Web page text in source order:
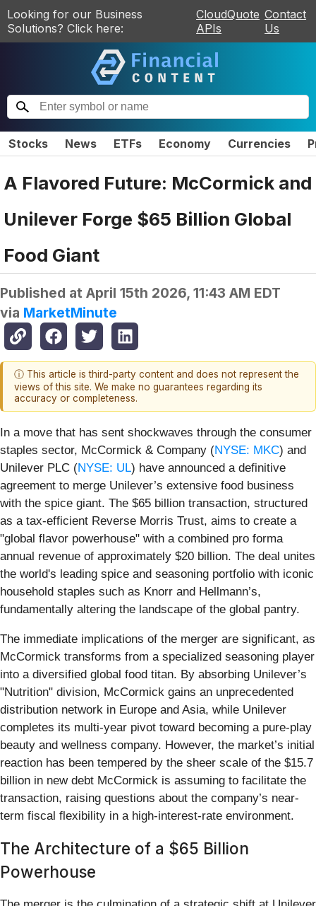
Looking for our Business
Solutions? Click here:
CloudQuote
APIs
Contact
Us
Stocks News ETFs Economy Currencies
A Flavored Future: McCormick and
Unilever Forge $65 Billion Global
Food Giant
Published at April 15th 2026, 11:43 AM EDT
via MarketMinute
ⓘ This article is third-party content and does not represent the
views of this site. We make no guarantees regarding its
accuracy or completeness.
In a move that has sent shockwaves through the consumer
staples sector, McCormick & Company (NYSE: MKC) and
Unilever PLC (NYSE: UL) have announced a definitive
agreement to merge Unilever’s extensive food business
with the spice giant. The $65 billion transaction, structured
as a tax-efficient Reverse Morris Trust, aims to create a
"global flavor powerhouse" with a combined pro forma
annual revenue of approximately $20 billion. The deal unites
the world's leading spice and seasoning portfolio with iconic
household staples such as Knorr and Hellmann’s,
fundamentally altering the landscape of the global pantry.
The immediate implications of the merger are significant, as
McCormick transforms from a specialized seasoning player
into a diversified global food titan. By absorbing Unilever’s
"Nutrition" division, McCormick gains an unprecedented
distribution network in Europe and Asia, while Unilever
completes its multi-year pivot toward becoming a pure-play
beauty and wellness company. However, the market’s initial
reaction has been tempered by the sheer scale of the $15.7
billion in new debt McCormick is assuming to facilitate the
transaction, raising questions about the company’s near-
term fiscal flexibility in a high-interest-rate environment.
The Architecture of a $65 Billion
Powerhouse